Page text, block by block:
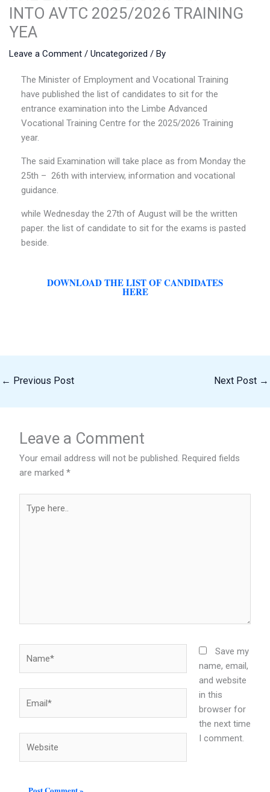
INTO AVTC 2025/2026 TRAINING
YEA
Leave a Comment / Uncategorized / By
The Minister of Employment and Vocational Training
have published the list of candidates to sit for the
entrance examination into the Limbe Advanced
Vocational Training Centre for the 2025/2026 Training
year.
The said Examination will take place as from Monday the
25th – 26th with interview, information and vocational
guidance.
while Wednesday the 27th of August will be the written
paper. the list of candidate to sit for the exams is pasted
beside.
DOWNLOAD THE LIST OF CANDIDATES
HERE
← Previous Post Next Post →
Leave a Comment
Your email address will not be published. Required fields
are marked*
here..
Save my
name, email,
and website
in this
browser for
the next time
I comment.